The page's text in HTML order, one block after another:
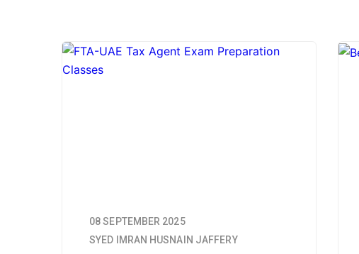
08 SEPTEMBER 2025
SYED IMRAN HUSNAIN JAFFERY